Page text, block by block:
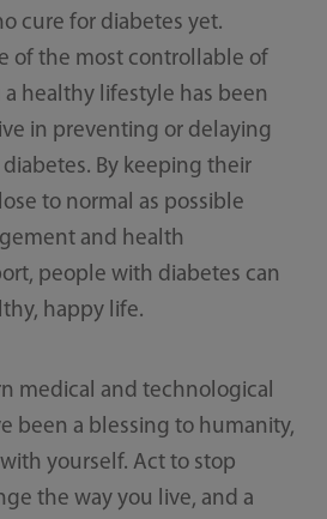
cure for diabetes yet.
of the most controllable of
healthy lifestyle has been
in preventing or delaying
By keeping their
to normal as possible
and health
people with diabetes can
happy life.
medical and technological
been a blessing to humanity,
yourself. Act to stop
the way you live, and a